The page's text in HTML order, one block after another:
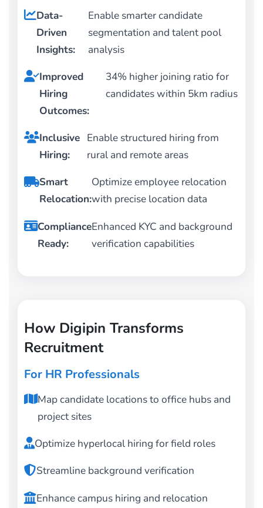
Data-
Driven
Insights:
Enable smarter candidate
segmentation and talent pool
analysis
Improved
Hiring
Outcomes:
34% higher joining ratio for
candidates within 5km radius
Inclusive
Hiring:
Enable structured hiring from
rural and remote areas
Smart
Relocation:
Optimize employee relocation
with precise location data
Compliance
Ready:
Enhanced KYC and background
verification capabilities
How Digipin Transforms
Recruitment
For HR Professionals
Map candidate locations to office hubs and
project sites
Optimize hyperlocal hiring for field roles
Streamline background verification
Enhance campus hiring and relocation